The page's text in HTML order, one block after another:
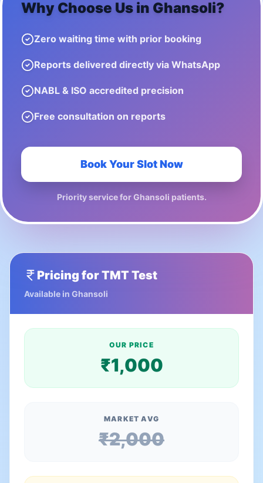
Why Choose Us in Ghansoli?
Zero waiting time with prior booking
Reports delivered directly via WhatsApp
NABL & ISO accredited precision
Free consultation on reports
Book Your Slot Now
Priority service forGhansoli patients.
Pricing forTMT Test
Available in Ghansoli
OUR PRICE
₹1,000
MARKET AVG
₹2,000